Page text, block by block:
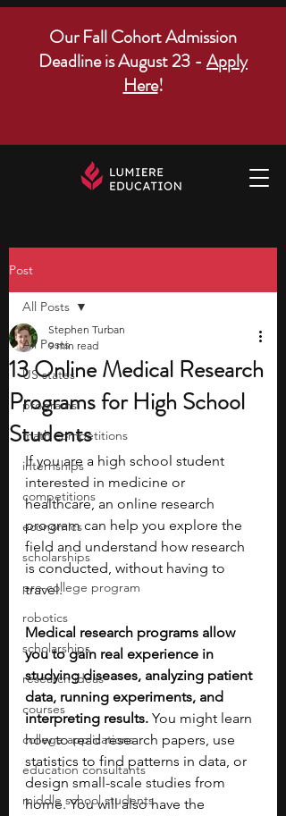
Our Fall Cohort Admission
Deadline is August 23 - Apply
Here!
Post
All Posts
US states
programs
math competitions
internships
competitions
economics
scholarships
pre-college program
robotics
scholarships
research ideas
courses
college applications
education consultants
middle school students
All Posts
13 Online Medical Research
Programs for High School
Students
Stephen Turban
9 min read
If you are a high school student
interested in medicine or
healthcare, an online research
program can help you explore the
field and understand how research
is conducted, without having to
travel.
Medical research programs allow
you to gain real experience in
studying diseases, analyzing patient
data, running experiments, and
interpreting results. You might learn
how to read research papers, use
statistics to find patterns in data, or
design small-scale studies from
home. You will also have the